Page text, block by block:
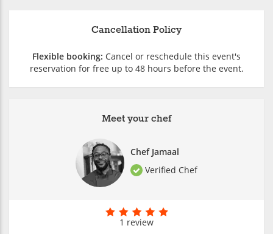
Meet your chef
Chef Jamaal
Verified Chef
1 review
Cancellation Policy
Flexible booking: Cancel or reschedule this event's
reservation for free up to 48 hours before the event.